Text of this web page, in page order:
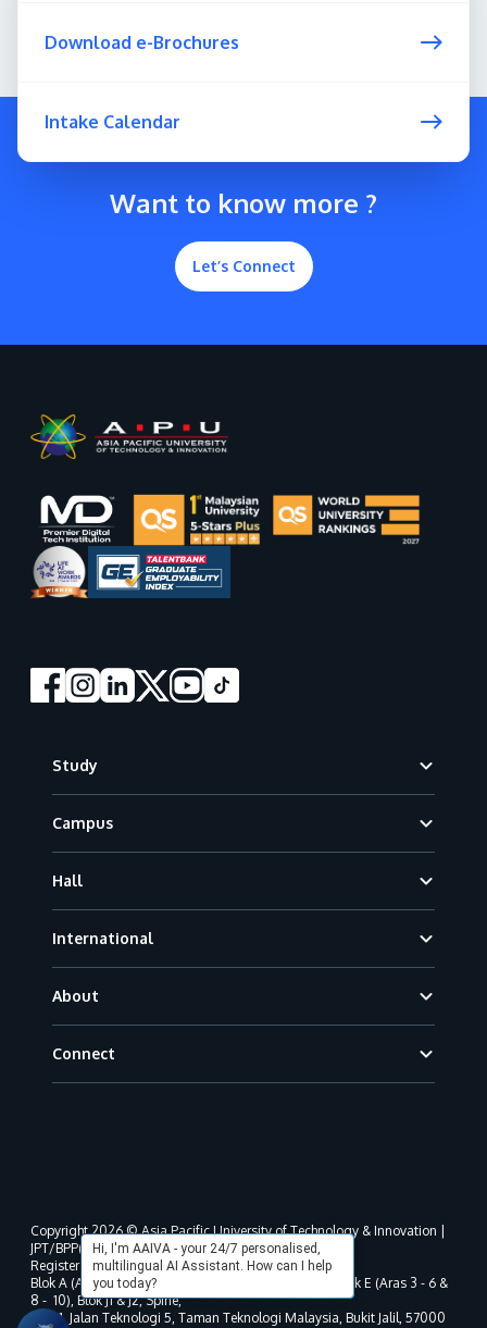
Download e-Brochures
Intake Calendar
Want to know more ?
Let’s Connect
Study
Campus
Hall
International
About
Connect
Hi, I'm AAIVA - your 24/7 personalised,
multilingual AI Assistant. How can I help
you today?
Copyright 2026 © Asia Pacific University of Technology & Innovation |
JPT/BPP(U)1000-801/63/Jld.3(18) DU030(W).
Registered address as per MOHE registration:
Blok A (Aras 3 - 8), Blok B (Aras B, 3 & 5 - 8), Blok D, Blok E (Aras 3 - 6 &
8 - 10), Blok J1 & J2, Spine,
No. 11, Jalan Teknologi 5, Taman Teknologi Malaysia, Bukit Jalil, 57000